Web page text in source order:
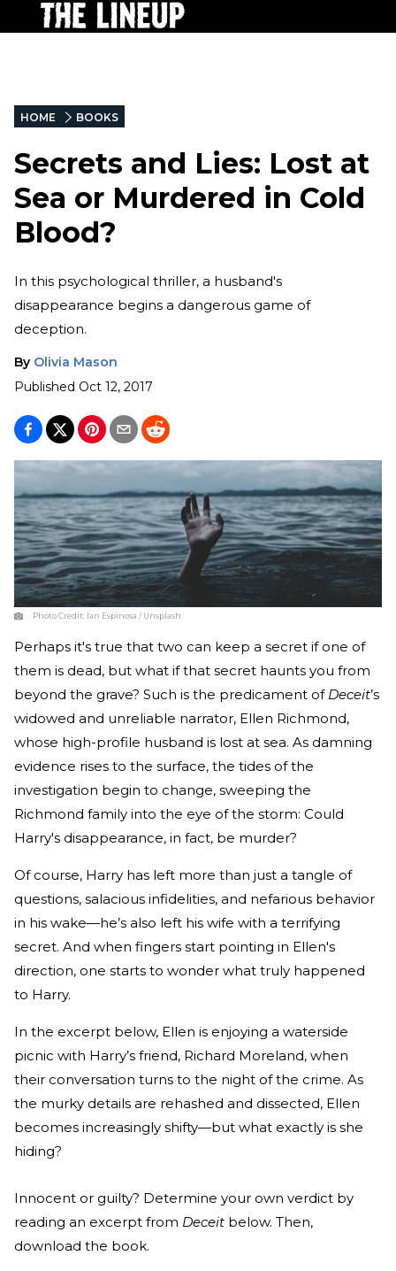
HOME BOOKS
Secrets and Lies: Lost at
Sea or Murdered in Cold
Blood?
In this psychological thriller, a husband's
disappearance begins a dangerous game of
deception.
By Olivia Mason
Published Oct 12, 2017
Photo Credit: Ian Espinosa / Unsplash
Perhaps it's true that two can keep a secret if one of
them is dead, but what if that secret haunts you from
beyond the grave? Such is the predicament of Deceit’s
widowed and unreliable narrator, Ellen Richmond,
whose high-profile husband is lost at sea. As damning
evidence rises to the surface, the tides of the
investigation begin to change, sweeping the
Richmond family into the eye of the storm: Could
Harry's disappearance, in fact, be murder?
Of course, Harry has left more than just a tangle of
questions, salacious infidelities, and nefarious behavior
in his wake—he’s also left his wife with a terrifying
secret. And when fingers start pointing in Ellen's
direction, one starts to wonder what truly happened
to Harry.
In the excerpt below, Ellen is enjoying a waterside
picnic with Harry’s friend, Richard Moreland, when
their conversation turns to the night of the crime. As
the murky details are rehashed and dissected, Ellen
becomes increasingly shifty—but what exactly is she
hiding?
Innocent or guilty? Determine your own verdict by
reading an excerpt from Deceit below. Then,
download the book.